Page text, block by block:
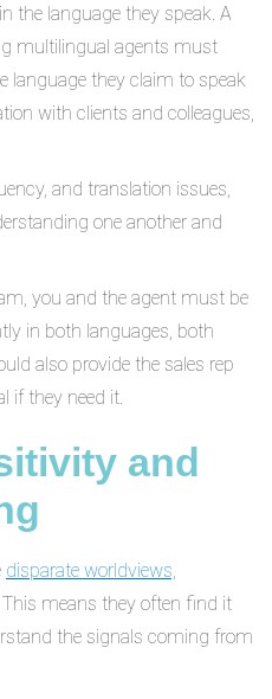
the language they speak. A
multilingual agents must
language they claim to speak
with clients and colleagues,
and translation issues,
one another and
you and the agent must be
in both languages, both
also provide the sales rep
if they need it.
and
disparate worldviews,
This means they often find it
the signals coming from